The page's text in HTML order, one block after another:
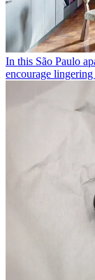
In this São Paulo
encourage